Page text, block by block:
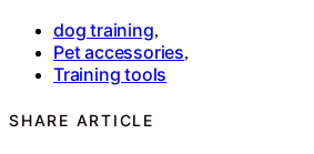
dog training,
Pet accessories,
Training tools
SHARE ARTICLE